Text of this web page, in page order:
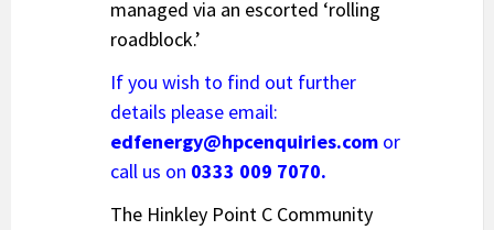
managed via an escorted ‘rolling
roadblock.’
If you wish to find out further
details please email:
edfenergy@hpcenquiries.com or
call us on 0333 009 7070.
The Hinkley Point C Community